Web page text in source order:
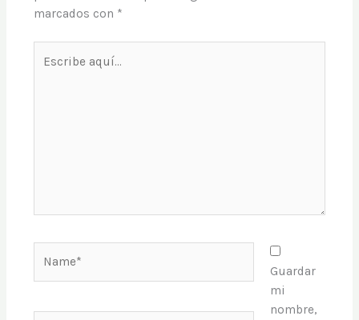
marcados con *
aquí...
Guardar
mi
nombre,